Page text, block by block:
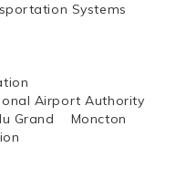
Systems
Airport Authority
Grand Moncton